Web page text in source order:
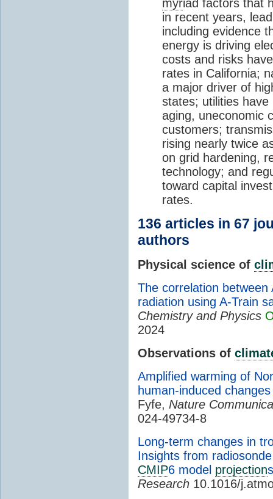
myriad factors that
in recent years,
including evidence
energy is driving
costs and risks
rates in California;
a major driver of
states; utilities
aging, uneconomic
customers;
rising nearly twice
on grid hardening,
technology; and
toward capital
rates.
136 articles in 67
authors
Physical science of
The correlation
radiation using A-Train
Chemistry and Physics
2024
Observations of
Amplified warming of
human-induced
Fyfe, Nature
024-49734-8
Long-term changes in
Insights from
CMIP6 model projections
Research 10.1016/